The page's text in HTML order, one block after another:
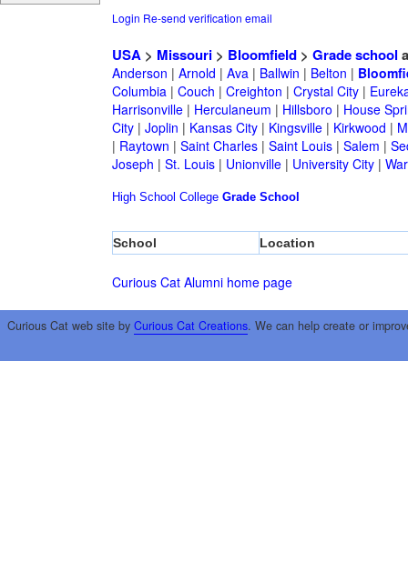
Login Re-send verification email
USA> Missouri> Bloomfield> Grade school
Anderson | Arnold | Ava| Ballwin | Belton |
Columbia| Couch | Creighton | Crystal City|
Harrisonville| Herculaneum | Hillsboro | House
City| Joplin | Kansas City| Kingsville| Kirkwood |
| Raytown | Saint Charles| Saint Louis| Salem |
Joseph | St. Louis| Unionville| University City|
High School College Grade School
School Location
Curious Cat Alumni home page
Curious Cat web site by Curious Cat Creations. We can help create or